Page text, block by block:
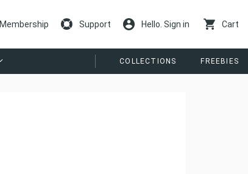
Membership Support Hello. Sign in Cart
COLLECTIONS FREEBIES